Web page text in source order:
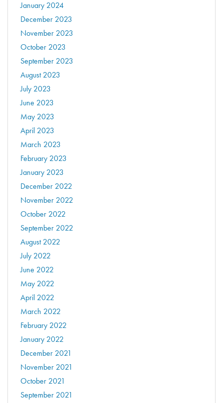
January 2024
December 2023
November 2023
October 2023
September 2023
August 2023
July 2023
June 2023
May 2023
April 2023
March 2023
February 2023
January 2023
December 2022
November 2022
October 2022
September 2022
August 2022
July 2022
June 2022
May 2022
April 2022
March 2022
February 2022
January 2022
December 2021
November 2021
October 2021
September 2021